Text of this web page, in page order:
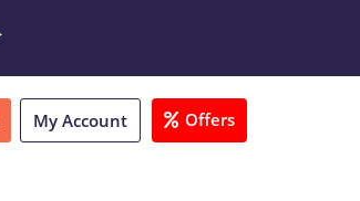
My Account Offers